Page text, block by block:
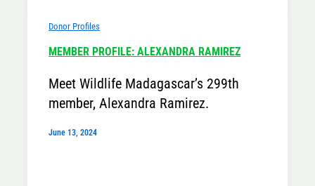
Donor Profiles
MEMBER PROFILE: ALEXANDRA RAMIREZ
Meet Wildlife Madagascar’s 299th
member, Alexandra Ramirez.
June 13, 2024